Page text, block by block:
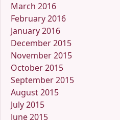
March 2016
February 2016
January 2016
December 2015
November 2015
October 2015
September 2015
August 2015
July 2015
June 2015